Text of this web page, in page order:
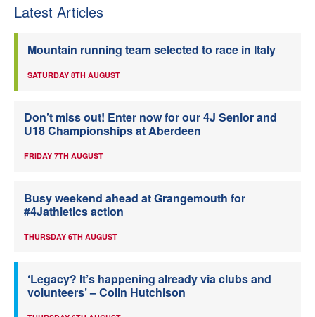
Latest Articles
Mountain running team selected to race in Italy
SATURDAY 8TH AUGUST
Don’t miss out! Enter now for our 4J Senior and
U18 Championships at Aberdeen
FRIDAY 7TH AUGUST
Busy weekend ahead at Grangemouth for
#4Jathletics action
THURSDAY 6TH AUGUST
‘Legacy? It’s happening already via clubs and
volunteers’ – Colin Hutchison